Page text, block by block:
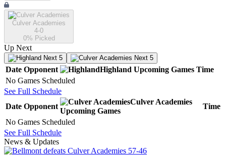
Culver Academies
4-0
0% Picked
Up Next
Next 5 Next 5
Date Opponent Highland Upcoming Games Time
No Games Scheduled
See Full Schedule
Date Opponent
Culver Academies
Upcoming Games
Time
No Games Scheduled
See Full Schedule
News & Updates